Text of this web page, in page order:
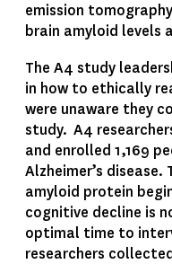
emission
brain amyloid levels
The A4 study
in how to ethically
were unaware they
study. A4
and enrolled 1,169
Alzheimer’s
amyloid protein
cognitive decline is
optimal time to
researchers